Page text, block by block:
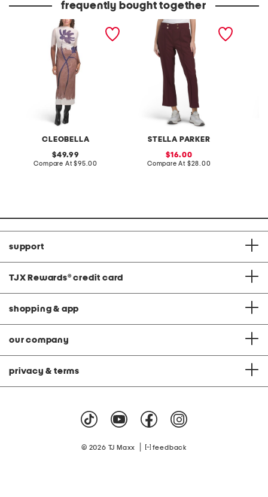
frequently bought together
CLEOBELLA
auren midi dress
original
price:
49.99
Compare At compare
$95.00
STELLA PARKER
pull on side pocket
cropped pants
sale
price:
16.00
Compare At compare
$28.00
support
TJX Rewards® credit card
shopping & app
our company
privacy & terms
© 2026 TJ Maxx feedback